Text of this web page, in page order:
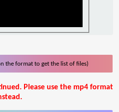
the format to get the list of files)
Please use the mp4 format